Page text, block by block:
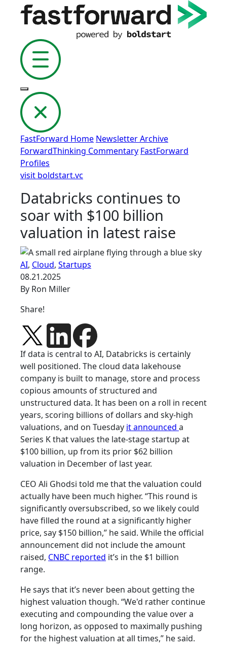
FastForward Home Newsletter Archive
ForwardThinking Commentary FastForward
Profiles
visit boldstart.vc
Databricks continues to
soar with $100 billion
valuation in latest raise
AI, Cloud, Startups
08.21.2025
By Ron Miller
Share!
If data is central to AI, Databricks is certainly
well positioned. The cloud data lakehouse
company is built to manage, store and process
copious amounts of structured and
unstructured data. It has been on a roll in recent
years, scoring billions of dollars and sky-high
valuations, and on Tuesday it announced a
Series K that values the late-stage startup at
$100 billion, up from its prior $62 billion
valuation in December of last year.
CEO Ali Ghodsi told me that the valuation could
actually have been much higher. “This round is
significantly oversubscribed, so we likely could
have filled the round at a significantly higher
price, say $150 billion,” he said. While the official
announcement did not include the amount
raised, CNBC reported it’s in the $1 billion
range.
He says that it’s never been about getting the
highest valuation though. “We'd rather continue
executing and compounding the value over a
long horizon, as opposed to maximally pushing
for the highest valuation at all times,” he said.